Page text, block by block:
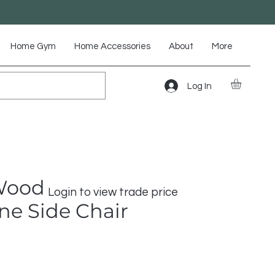
Log In
Home Gym Home Accessories About More
Login to view trade price
Side Chair